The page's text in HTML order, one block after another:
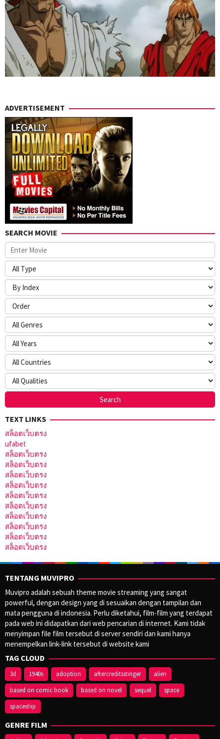
ADVERTISEMENT
SEARCH MOVIE
TEXT LINKS
สล็อตเว็บตรง
ufabet
สล็อตเว็บตรง
สล็อตเว็บตรง
สล็อตเว็บตรง
สล็อตเว็บตรง
สล็อตเว็บตรง
สล็อตเว็บตรง
สล็อตเว็บตรง
สล็อตเว็บตรง
สล็อตเว็บตรง
สล็อตเว็บตรง
TENTANG MUVIPRO
Muvipro adalah sebuah theme movie streaming yang sangat
powerful, dengan design yang di sesuaikan dengan tampilan dan
mata pengguna di indonesia. Perlu diketahui, film-film yang terdapat
pada web ini didapatkan dari web pencarian di internet. Kami tidak
menyimpan file film tersebut di server sendiri dan kami hanya
menempelkan link-link tersebut di website kami
TAG CLOUD
3d 1940s adoption aftercreditsstinger
alien
based on comic book
based on novel sequel
space
spaceship
GENRE FILM